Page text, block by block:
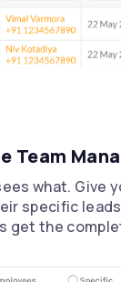
Team
what. Give
specific
get the